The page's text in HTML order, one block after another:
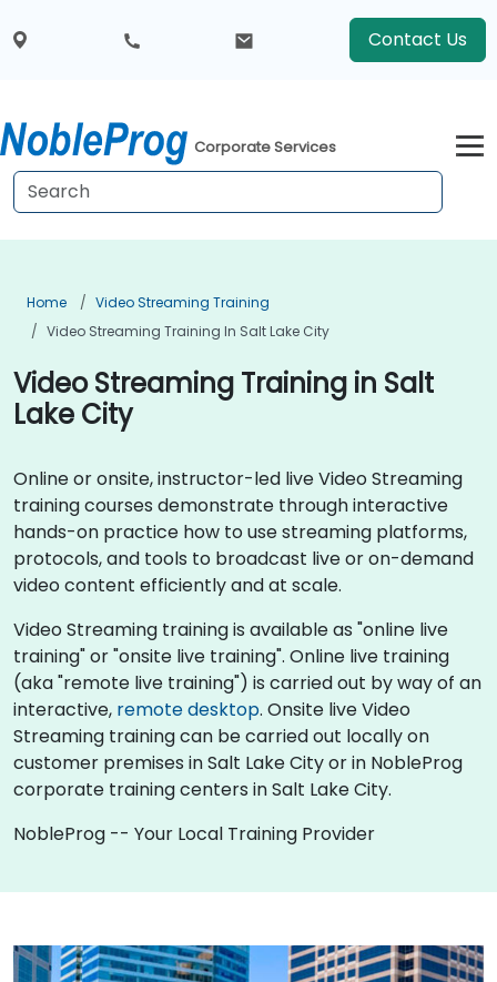
Contact Us
Corporate Services
Home
Video Streaming Training
Video Streaming Training In Salt Lake City
Video Streaming Training in Salt
Lake City
Online or onsite, instructor-led live Video Streaming
training courses demonstrate through interactive
hands-on practice how to use streaming platforms,
protocols, and tools to broadcast live or on-demand
video content efficiently and at scale.
Video Streaming training is available as "online live
training" or "onsite live training". Online live training
(aka "remote live training") is carried out by way of an
interactive, remote desktop. Onsite live Video
Streaming training can be carried out locally on
customer premises in Salt Lake City or in NobleProg
corporate training centers in Salt Lake City.
NobleProg -- Your Local Training Provider